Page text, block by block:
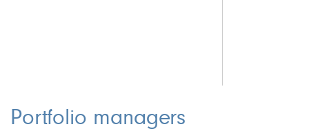
Portfolio managers